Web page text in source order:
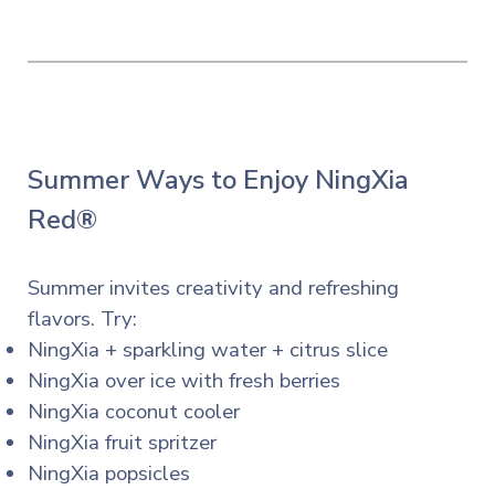
Summer Ways to Enjoy NingXia
Red®
Summer invites creativity and refreshing
flavors. Try:
NingXia + sparkling water + citrus slice
NingXia over ice with fresh berries
NingXia coconut cooler
NingXia fruit spritzer
NingXia popsicles